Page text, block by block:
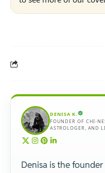
DENISA K.
FOUNDER OF CHI-
ASTROLOGER, AND
Denisa is the